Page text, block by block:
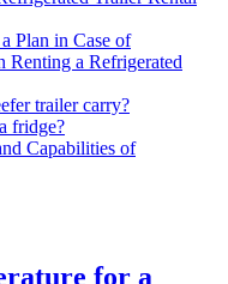
Plan in Case of
a Refrigerated
trailer carry?
fridge?
Capabilities of
for a